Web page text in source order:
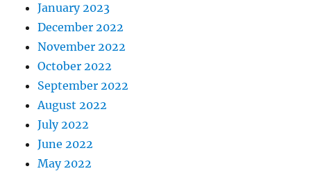
January 2023
December 2022
November 2022
October 2022
September 2022
August 2022
July 2022
June 2022
May 2022